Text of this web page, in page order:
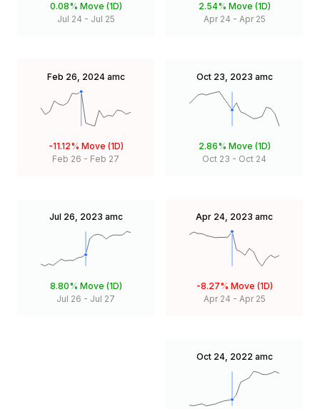
0.08% Move (1D)
Jul 24 - Jul 25
2.54% Move (1D)
Apr 24 - Apr 25
Feb 26, 2024 amc
-11.12% Move (1D)
Feb 26 - Feb 27
Oct 23, 2023 amc
2.86% Move (1D)
Oct 23 - Oct 24
Jul 26, 2023 amc
8.80% Move (1D)
Jul 26 - Jul 27
Apr 24, 2023 amc
-8.27% Move (1D)
Apr 24 - Apr 25
Oct 24, 2022 amc